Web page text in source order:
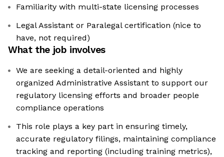
Familiarity with multi-state licensing processes
Legal Assistant or Paralegal certification (nice to
have, not required)
What the job involves
We are seeking a detail-oriented and highly
organized Administrative Assistant to support our
regulatory licensing efforts and broader people
compliance operations
This role plays a key part in ensuring timely,
accurate regulatory filings, maintaining compliance
tracking and reporting (including training metrics),